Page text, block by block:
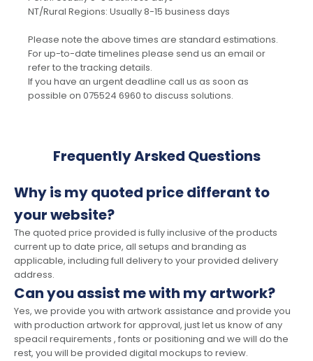
NT/Rural Regions: Usually 8-15 business days
Please note the above times are standard estimations.
For up-to-date timelines please send us an email or
refer to the tracking details.
If you have an urgent deadline call us as soon as
possible on 075524 6960 to discuss solutions.
Frequently Arsked Questions
Why is my quoted price differant to
your website?
The quoted price provided is fully inclusive of the products
current up to date price, all setups and branding as
applicable, including full delivery to your provided delivery
address.
Can you assist me with my artwork?
Yes, we provide you with artwork assistance and provide you
with production artwork for approval, just let us know of any
speacil requirements , fonts or positioning and we will do the
rest, you will be provided digital mockups to review.